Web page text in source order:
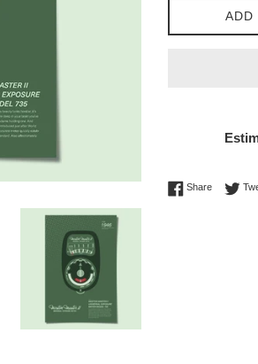
ADD
ShareShare on